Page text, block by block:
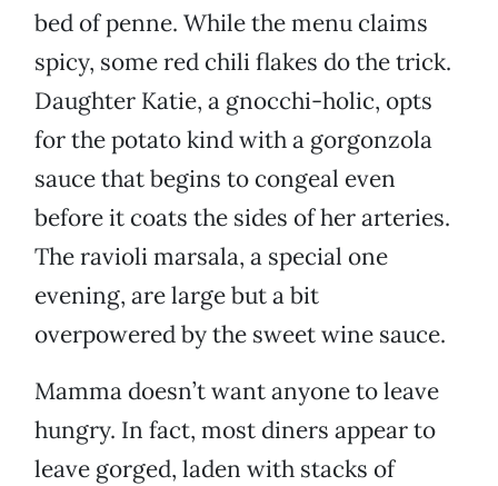
bed of penne. While the menu claims
spicy, some red chili flakes do the trick.
Daughter Katie, a gnocchi-holic, opts
for the potato kind with a gorgonzola
sauce that begins to congeal even
before it coats the sides of her arteries.
The ravioli marsala, a special one
evening, are large but a bit
overpowered by the sweet wine sauce.
Mamma doesn’t want anyone to leave
hungry. In fact, most diners appear to
leave gorged, laden with stacks of